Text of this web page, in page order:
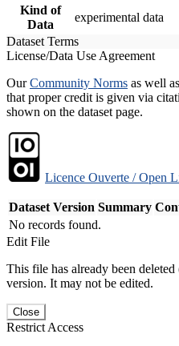
Kind of
Data
experimental data
Dataset Terms
License/Data Use Agreement
OurCommunity Norms as well
that proper credit is given via
shown on the dataset page.
Licence Ouverte / Open
Dataset Version Summary
No records found.
Edit File
This file has already been
version. It may not be edited.
Close
Restrict Access